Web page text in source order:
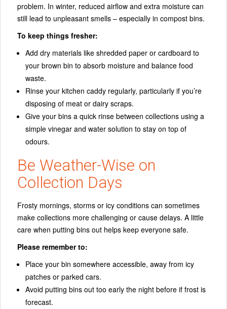
problem. In winter, reduced airflow and extra moisture can
still lead to unpleasant smells – especially in compost bins.
To keep things fresher:
Add dry materials like shredded paper or cardboard to
your brown bin to absorb moisture and balance food
waste.
Rinse your kitchen caddy regularly, particularly if you’re
disposing of meat or dairy scraps.
Give your bins a quick rinse between collections using a
simple vinegar and water solution to stay on top of
odours.
Be Weather-Wise on
Collection Days
Frosty mornings, storms or icy conditions can sometimes
make collections more challenging or cause delays. A little
care when putting bins out helps keep everyone safe.
Please remember to:
Place your bin somewhere accessible, away from icy
patches or parked cars.
Avoid putting bins out too early the night before if frost is
forecast.